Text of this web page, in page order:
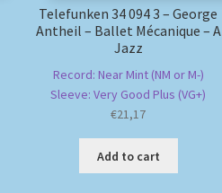
Telefunken 34 094 3 – George
Antheil – Ballet Mécanique – A
Jazz
Record: Near Mint (NM or M-)
Sleeve: Very Good Plus (VG+)
€21,17
Add to cart